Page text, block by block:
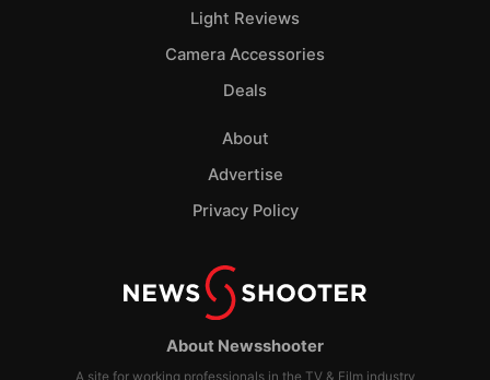
About Newsshooter
A site for working professionals in the TV & Film industry
Light Reviews
Camera Accessories
Deals
About
Advertise
Privacy Policy